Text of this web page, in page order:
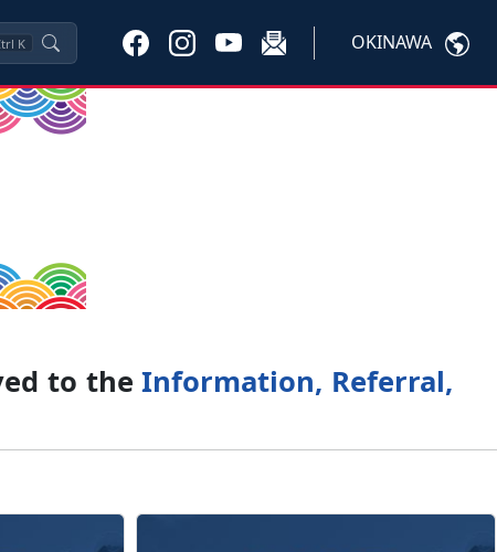
K OKINAWA
to theInformation, Referral,